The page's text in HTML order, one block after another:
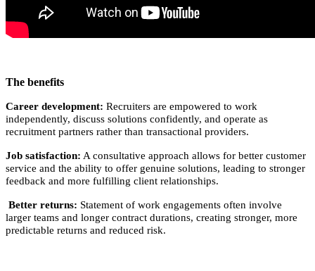
The benefits
Career development: Recruiters are empowered to work
independently, discuss solutions confidently, and operate as
recruitment partners rather than transactional providers.
Job satisfaction: A consultative approach allows for better customer
service and the ability to offer genuine solutions, leading to stronger
feedback and more fulfilling client relationships.
Better returns: Statement of work engagements often involve
larger teams and longer contract durations, creating stronger, more
predictable returns and reduced risk.